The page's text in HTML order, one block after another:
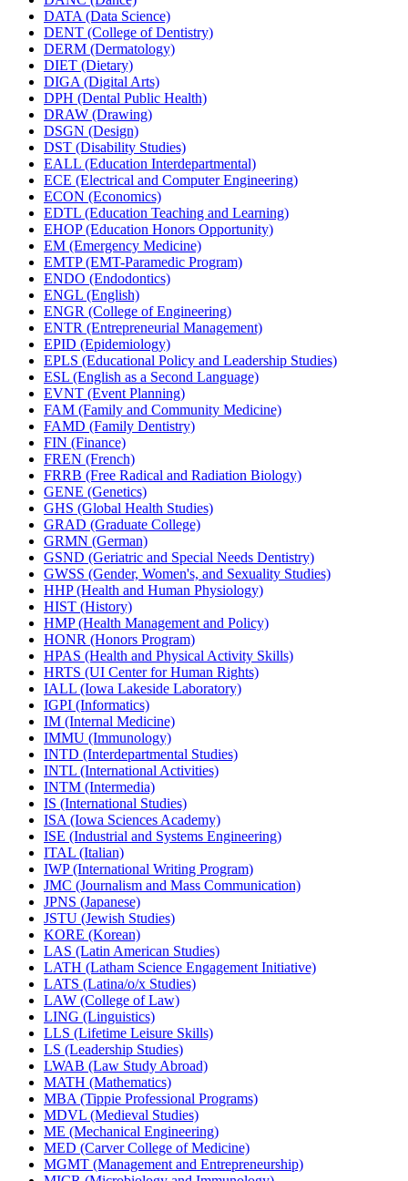
DATA (Data Science)
DENT (College of Dentistry)
DERM (Dermatology)
DIET (Dietary)
DIGA (Digital Arts)
DPH (Dental Public Health)
DRAW (Drawing)
DSGN (Design)
DST (Disability Studies)
EALL (Education Interdepartmental)
ECE (Electrical and Computer Engineering)
ECON (Economics)
EDTL (Education Teaching and Learning)
EHOP (Education Honors Opportunity)
EM (Emergency Medicine)
EMTP (EMT-​Paramedic Program)
ENDO (Endodontics)
ENGL (English)
ENGR (College of Engineering)
ENTR (Entrepreneurial Management)
EPID (Epidemiology)
EPLS (Educational Policy and Leadership Studies)
ESL (English as a Second Language)
EVNT (Event Planning)
FAM (Family and Community Medicine)
FAMD (Family Dentistry)
FIN (Finance)
FREN (French)
FRRB (Free Radical and Radiation Biology)
GENE (Genetics)
GHS (Global Health Studies)
GRAD (Graduate College)
GRMN (German)
GSND (Geriatric and Special Needs Dentistry)
GWSS (Gender, Women's, and Sexuality Studies)
HHP (Health and Human Physiology)
HIST (History)
HMP (Health Management and Policy)
HONR (Honors Program)
HPAS (Health and Physical Activity Skills)
HRTS (UI Center for Human Rights)
IALL (Iowa Lakeside Laboratory)
IGPI (Informatics)
IM (Internal Medicine)
IMMU (Immunology)
INTD (Interdepartmental Studies)
INTL (International Activities)
INTM (Intermedia)
IS (International Studies)
ISA (Iowa Sciences Academy)
ISE (Industrial and Systems Engineering)
ITAL (Italian)
IWP (International Writing Program)
JMC (Journalism and Mass Communication)
JPNS (Japanese)
JSTU (Jewish Studies)
KORE (Korean)
LAS (Latin American Studies)
LATH (Latham Science Engagement Initiative)
LATS (Latina/​o/​x Studies)
LAW (College of Law)
LING (Linguistics)
LLS (Lifetime Leisure Skills)
LS (Leadership Studies)
LWAB (Law Study Abroad)
MATH (Mathematics)
MBA (Tippie Professional Programs)
MDVL (Medieval Studies)
ME (Mechanical Engineering)
MED (Carver College of Medicine)
MGMT (Management and Entrepreneurship)